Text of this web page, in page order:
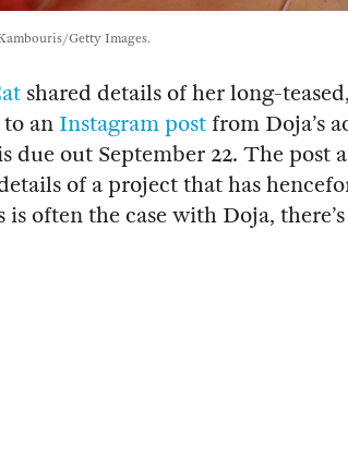
Getty Images.
shared details of her long-
an Instagram post from Doja’s
due out September 22. The post
of a project that has
often the case with Doja,